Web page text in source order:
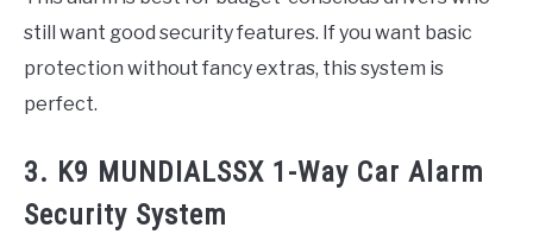
still want good security features. If you want basic
protection without fancy extras, this system is
perfect.
3. K9 MUNDIALSSX 1-Way Car Alarm
Security System